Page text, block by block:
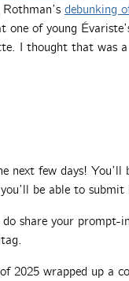
debunking
of young
I thought that was
next few days!
be able to submit
do share your prompt-
2025 wrapped up a